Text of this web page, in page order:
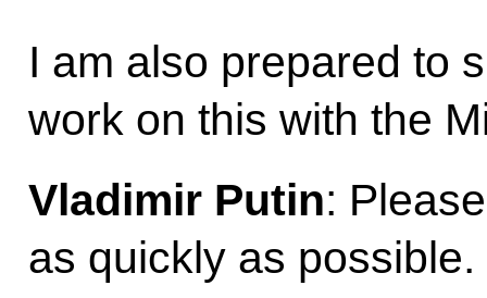
I am also prepared to
work on this with the
Vladimir Putin:
as quickly as possible.